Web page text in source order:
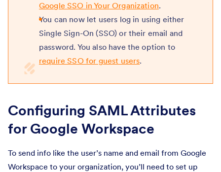
Google SSO in Your Organization.
You can now let users log in using either
Single Sign-On (SSO) or their email and
password. You also have the option to
require SSO for guest users.
Configuring SAML Attributes
for Google Workspace
To send info like the user’s name and email from Google
Workspace to your organization, you’ll need to set up